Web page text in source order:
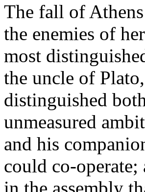
The fall of
the enemies of
most
the uncle of
distinguished
unmeasured
and his
could co-operate;
in the assembly